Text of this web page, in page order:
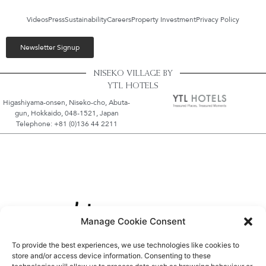
Manage Cookie Consent
To provide the best experiences, we use technologies like cookies to
store and/or access device information. Consenting to these
VideosPressSustainabilityCareersProperty InvestmentPrivacy Policy
Newsletter Signup
NISEKO VILLAGE BY
YTL HOTELS
Higashiyama-onsen, Niseko-cho, Abuta-
gun, Hokkaido, 048-1521, Japan
Telephone: +81 (0)136 44 2211